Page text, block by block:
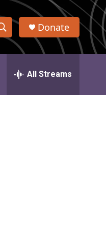
S
h
w
Donate
All Streams